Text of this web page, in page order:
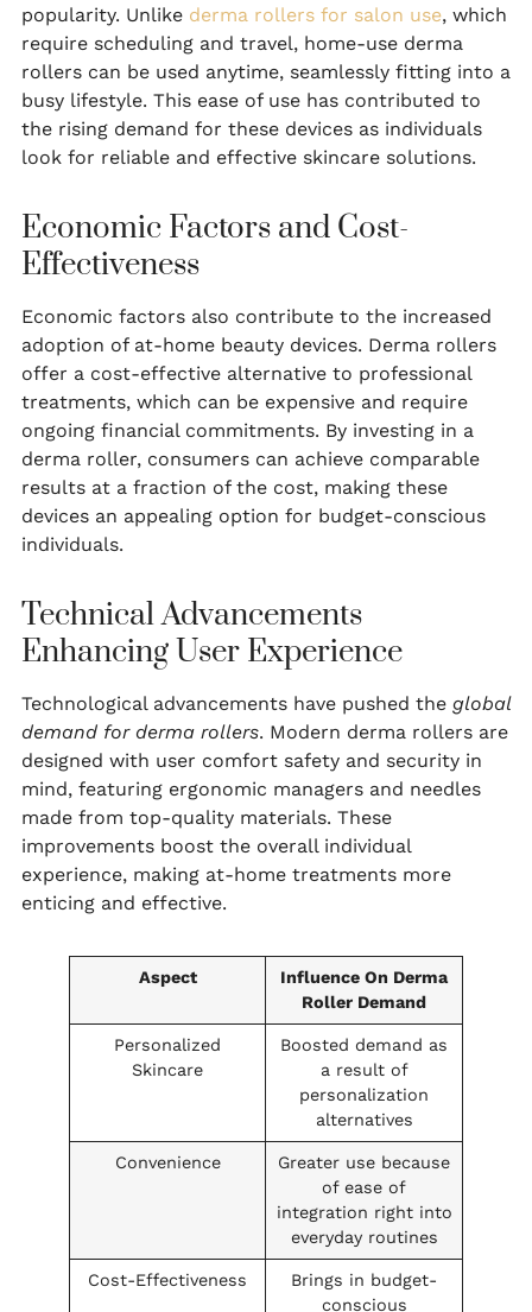
popularity. Unlike derma rollers for salon use, which
require scheduling and travel, home-use derma
rollers can be used anytime, seamlessly fitting into a
busy lifestyle. This ease of use has contributed to
the rising demand for these devices as individuals
look for reliable and effective skincare solutions.
Economic Factors and Cost-
Effectiveness
Economic factors also contribute to the increased
adoption of at-home beauty devices. Derma rollers
offer a cost-effective alternative to professional
treatments, which can be expensive and require
ongoing financial commitments. By investing in a
derma roller, consumers can achieve comparable
results at a fraction of the cost, making these
devices an appealing option for budget-conscious
individuals.
Technical Advancements
Enhancing User Experience
Technological advancements have pushed the global
demand for derma rollers. Modern derma rollers are
designed with user comfort safety and security in
mind, featuring ergonomic managers and needles
made from top-quality materials. These
improvements boost the overall individual
experience, making at-home treatments more
enticing and effective.
Aspect
Influence On Derma
Roller Demand
Personalized
Skincare
Boosted demand as
a result of
personalization
alternatives
Convenience
Greater use because
of ease of
integration right into
everyday routines
Cost-Effectiveness
Brings in budget-
conscious